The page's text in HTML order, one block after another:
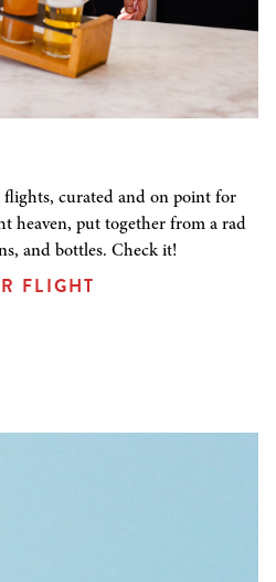
flights, curated and on point for
heaven, put together from a rad
and bottles. Check it!
FLIGHT